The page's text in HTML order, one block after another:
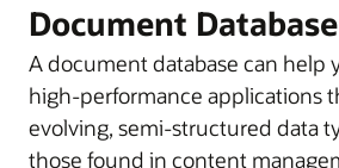
Document
A document database can help
high-performance applications
evolving, semi-structured data
those found in content